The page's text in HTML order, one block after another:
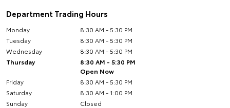
Department Trading Hours
Monday
8:30 AM - 5:30 PM
Tuesday
8:30 AM - 5:30 PM
Wednesday
8:30 AM - 5:30 PM
Thursday
8:30 AM - 5:30 PM
Open Now
Friday
8:30 AM - 5:30 PM
Saturday
8:30 AM - 1:00 PM
Sunday
Closed